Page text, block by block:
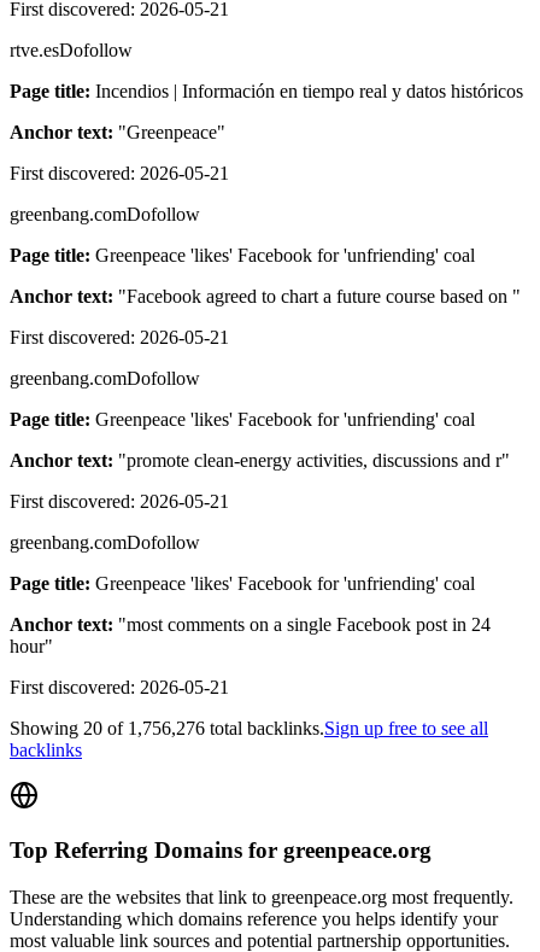
First discovered: 2026-05-21
rtve.esDofollow
Page title: Incendios | Información en tiempo real y datos históricos
Anchor text: "Greenpeace"
First discovered: 2026-05-21
greenbang.comDofollow
Page title: Greenpeace 'likes' Facebook for 'unfriending' coal
Anchor text: "Facebook agreed to chart a future course based on "
First discovered: 2026-05-21
greenbang.comDofollow
Page title: Greenpeace 'likes' Facebook for 'unfriending' coal
Anchor text: "promote clean-energy activities, discussions and r"
First discovered: 2026-05-21
greenbang.comDofollow
Page title: Greenpeace 'likes' Facebook for 'unfriending' coal
Anchor text: "most comments on a single Facebook post in 24
hour"
First discovered: 2026-05-21
Showing 20 of 1,756,276 total backlinks.Sign up free to see all
backlinks
Top Referring Domains for greenpeace.org
These are the websites that link to greenpeace.org most frequently.
Understanding which domains reference you helps identify your
most valuable link sources and potential partnership opportunities.